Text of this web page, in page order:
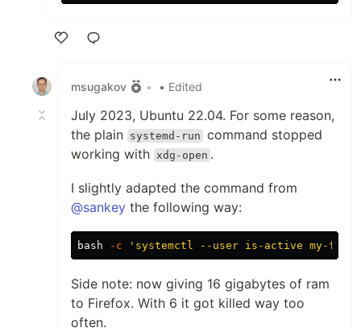
msugakov
• • Edited
July 2023, Ubuntu 22.04. For some reason,
the plain systemd-run command stopped
working with xdg-open .
I slightly adapted the command from
@sankey the following way:
bash -c 'systemctl --user is-active my-
Side note: now giving 16 gigabytes of ram
to Firefox. With 6 it got killed way too
often.